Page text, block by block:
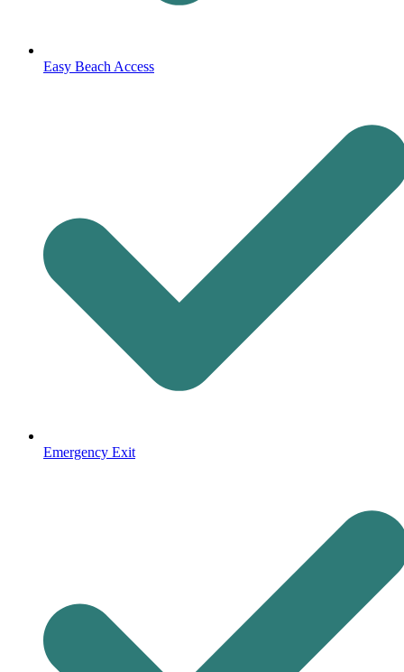
Easy Beach Access
Emergency Exit